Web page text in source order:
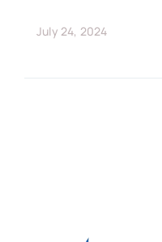
July 24, 2024